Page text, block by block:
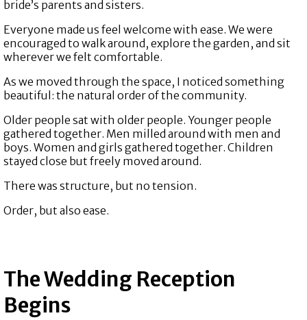
bride’s parents and sisters.
Everyone made us feel welcome with ease. We were
encouraged to walk around, explore the garden, and sit
wherever we felt comfortable.
As we moved through the space, I noticed something
beautiful: the natural order of the community.
Older people sat with older people. Younger people
gathered together. Men milled around with men and
boys. Women and girls gathered together. Children
stayed close but freely moved around.
There was structure, but no tension.
Order, but also ease.
The Wedding Reception
Begins